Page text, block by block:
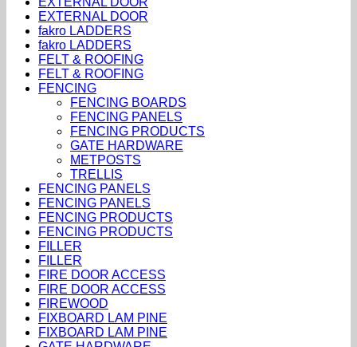
EXTERNAL DOOR
fakro LADDERS
fakro LADDERS
FELT & ROOFING
FELT & ROOFING
FENCING
FENCING BOARDS
FENCING PANELS
FENCING PRODUCTS
GATE HARDWARE
METPOSTS
TRELLIS
FENCING PANELS
FENCING PANELS
FENCING PRODUCTS
FENCING PRODUCTS
FILLER
FILLER
FIRE DOOR ACCESS
FIRE DOOR ACCESS
FIREWOOD
FIXBOARD LAM PINE
FIXBOARD LAM PINE